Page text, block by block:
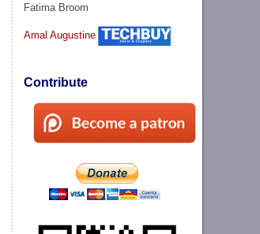
Fatima Broom
Amal Augustine
Contribute